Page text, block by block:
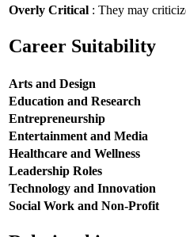
Overly Critical : They may
Career Suitability
Arts and Design
Education and Research
Entrepreneurship
Entertainment and Media
Healthcare and Wellness
Leadership Roles
Technology and Innovation
Social Work and Non-Profit